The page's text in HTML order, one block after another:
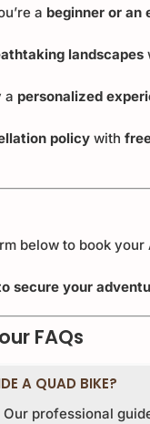
a beginner or an
landscapes
a personalized
policy with
below to book your
secure your
FAQs
A QUAD BIKE?
professional